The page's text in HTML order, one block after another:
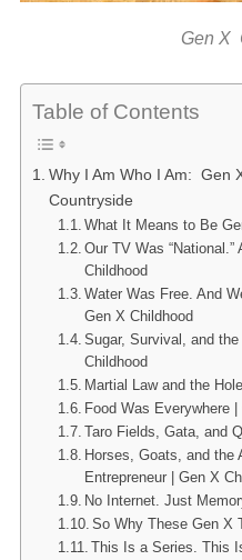
Gen X
Table of Contents
Why I Am Who I Am: Gen
Countryside
What It Means to Be
Our TV Was
Childhood
Water Was Free. And
Gen X Childhood
Sugar, Survival, and
Childhood
Martial Law and the
Food Was Everywhere
Taro Fields, Gata, and
Horses, Goats, and the
Entrepreneur | Gen X
No Internet. Just
So Why These Gen X
This Is a Series. This